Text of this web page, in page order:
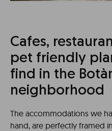
Cafes,
pet friendly
find in the
neighborhood
The accommodations we
hand, are perfectly framed